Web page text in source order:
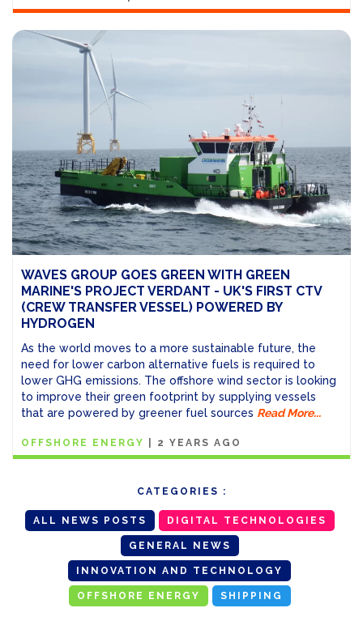
WAVES GROUP GOES GREEN WITH GREEN
MARINE'S PROJECT VERDANT - UK'S FIRST CTV
(CREW TRANSFER VESSEL) POWERED BY
HYDROGEN
As the world moves to a more sustainable future, the
need for lower carbon alternative fuels is required to
lower GHG emissions. The offshore wind sector is looking
to improve their green footprint by supplying vessels
that are powered by greener fuel sources Read More...
OFFSHORE ENERGY 2 YEARS AGO
CATEGORIES :
ALL NEWS POSTS DIGITAL TECHNOLOGIES
GENERAL NEWS
INNOVATION AND TECHNOLOGY
OFFSHORE ENERGY SHIPPING